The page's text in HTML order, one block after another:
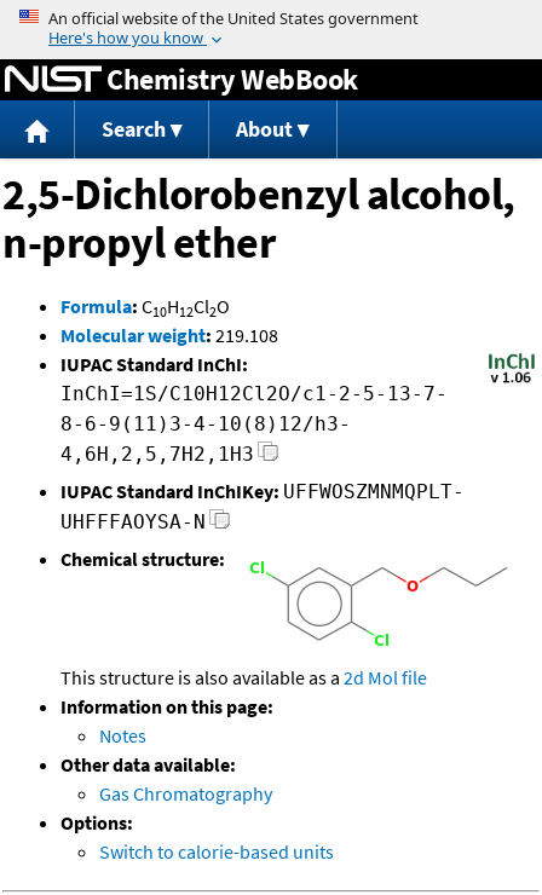
Jump to content
Chemistry WebBook
Search About
2,5-Dichlorobenzyl alcohol,
n-propyl ether
Formula: C10H12Cl2O
Molecular weight: 219.108
IUPAC Standard InChI:
InChI=1S/C10H12Cl2O/c1-2-5-13-7-
8-6-9(11)3-4-10(8)12/h3-
4,6H,2,5,7H2,1H3
IUPAC Standard InChIKey: UFFWOSZMNMQPLT-
UHFFFAOYSA-N
Chemical structure:
This structure is also available as a 2d Mol file
Information on this page:
Notes
Other data available:
Gas Chromatography
Options:
Switch to calorie-based units